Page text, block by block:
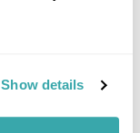
Show details